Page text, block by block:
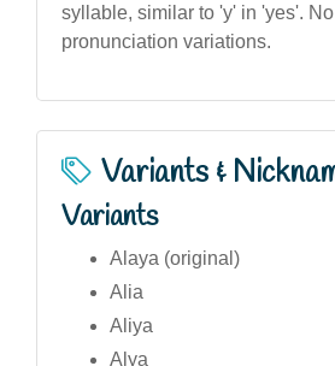
syllable, similar to 'y' in 'yes'.
pronunciation variations.
Variants &
Variants
Alaya (original)
Alia
Aliya
Alya